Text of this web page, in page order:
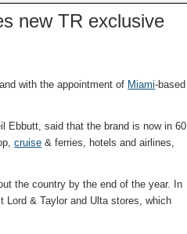
new TR exclusive
with the appointment of Miami-based
Ebbutt, said that the brand is now in 60
cruise & ferries, hotels and airlines,
the country by the end of the year. In
Lord & Taylor and Ulta stores, which